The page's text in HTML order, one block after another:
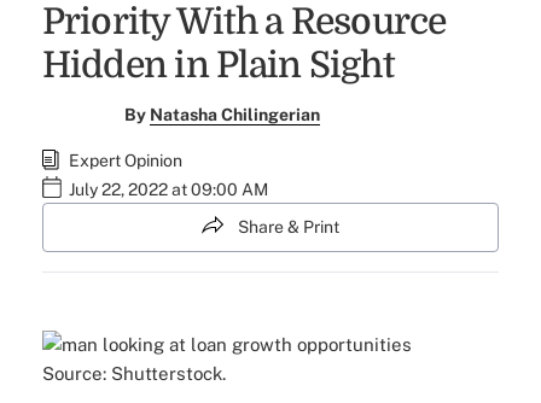
Priority With a Resource
Hidden in Plain Sight
By Natasha Chilingerian
Expert Opinion
July 22, 2022 at 09:00 AM
Share & Print
Source: Shutterstock.